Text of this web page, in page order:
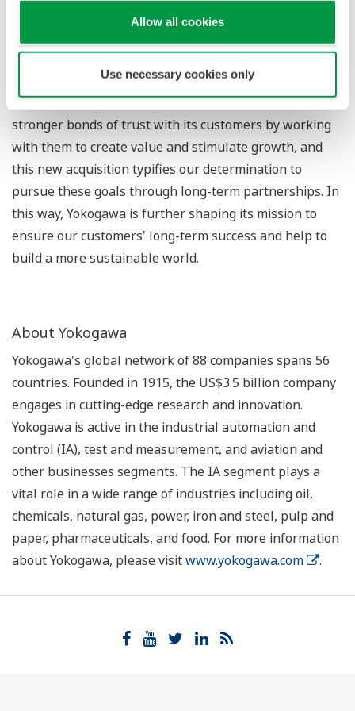
Allow all cookies
Use necessary cookies only
partnerships with clients, "tomorrow" expresses the
company's resolve to move steadily into the future one
Under this slogan, Yokogawa will seek to establish even
stronger bonds of trust with its customers by working
with them to create value and stimulate growth, and
this new acquisition typifies our determination to
pursue these goals through long-term partnerships. In
this way, Yokogawa is further shaping its mission to
ensure our customers' long-term success and help to
build a more sustainable world.
About Yokogawa
Yokogawa's global network of 88 companies spans 56
countries. Founded in 1915, the US$3.5 billion company
engages in cutting-edge research and innovation.
Yokogawa is active in the industrial automation and
control (IA), test and measurement, and aviation and
other businesses segments. The IA segment plays a
vital role in a wide range of industries including oil,
chemicals, natural gas, power, iron and steel, pulp and
paper, pharmaceuticals, and food. For more information
about Yokogawa, please visitwww.yokogawa.com .